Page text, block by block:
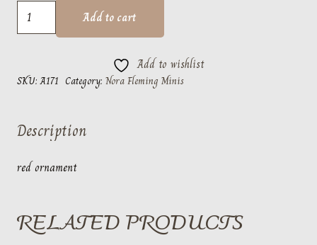
Deck
the
A171
Add to cart
Add to wishlist
SKU:A171 Category: Nora Fleming Minis
Description
red ornament
RELATED PRODUCTS